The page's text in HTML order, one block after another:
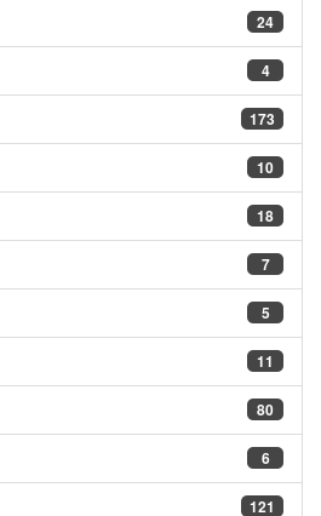
24
4
173
10
18
7
5
11
80
6
121